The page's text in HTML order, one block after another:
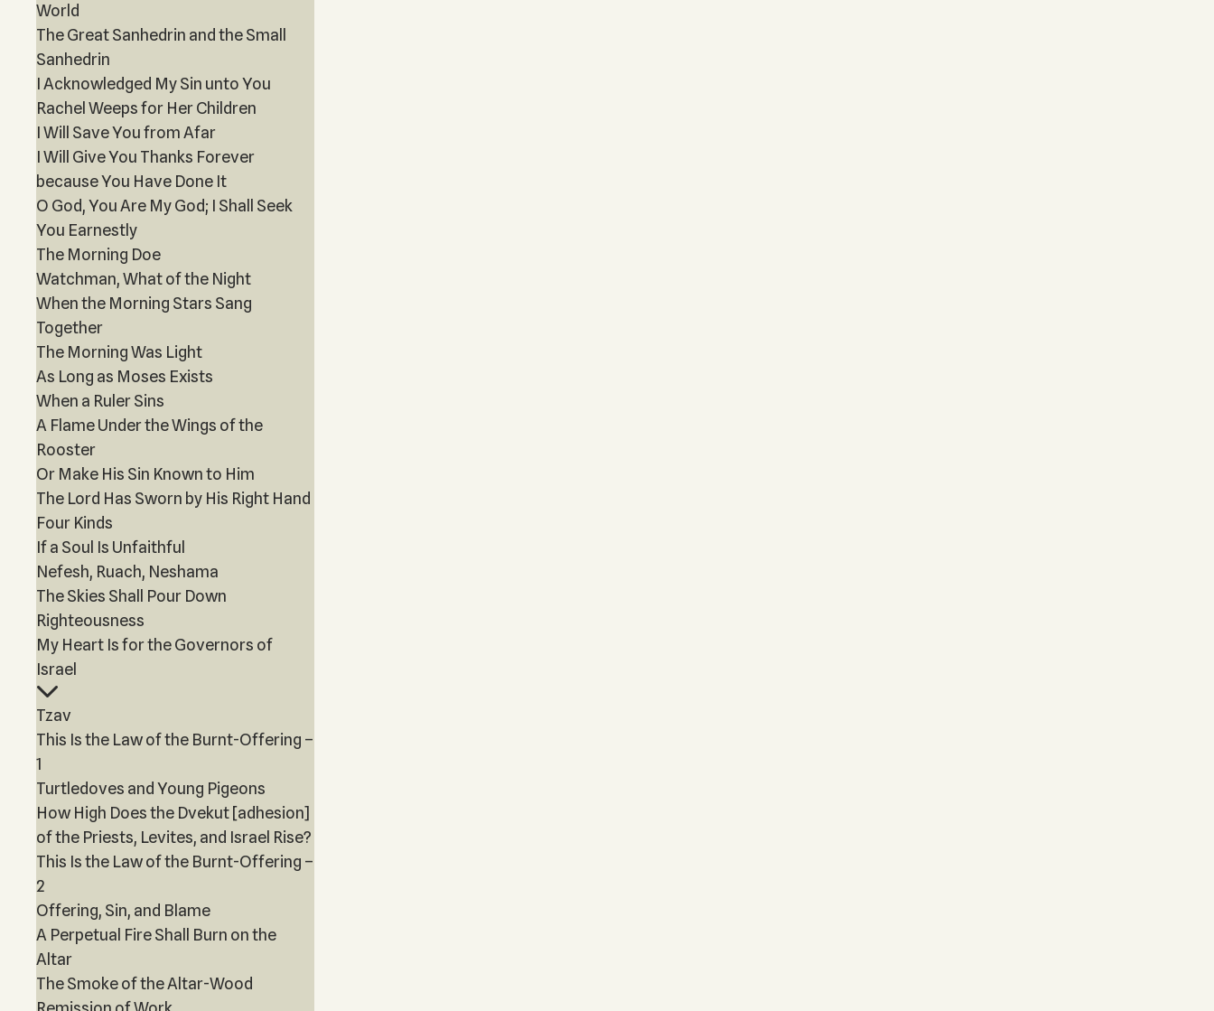
World
The Great Sanhedrin and the Small
Sanhedrin
I Acknowledged My Sin unto You
Rachel Weeps for Her Children
I Will Save You from Afar
I Will Give You Thanks Forever
because You Have Done It
O God, You Are My God; I Shall Seek
You Earnestly
The Morning Doe
Watchman, What of the Night
When the Morning Stars Sang
Together
The Morning Was Light
As Long as Moses Exists
When a Ruler Sins
A Flame Under the Wings of the
Rooster
Or Make His Sin Known to Him
The Lord Has Sworn by His Right Hand
Four Kinds
If a Soul Is Unfaithful
Nefesh, Ruach, Neshama
The Skies Shall Pour Down
Righteousness
My Heart Is for the Governors of
Israel
Tzav
This Is the Law of the Burnt-Offering –
1
Turtledoves and Young Pigeons
How High Does the Dvekut [adhesion]
of the Priests, Levites, and Israel Rise?
This Is the Law of the Burnt-Offering –
2
Offering, Sin, and Blame
A Perpetual Fire Shall Burn on the
Altar
The Smoke of the Altar-Wood